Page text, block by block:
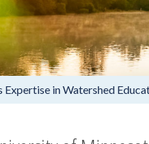
in Watershed